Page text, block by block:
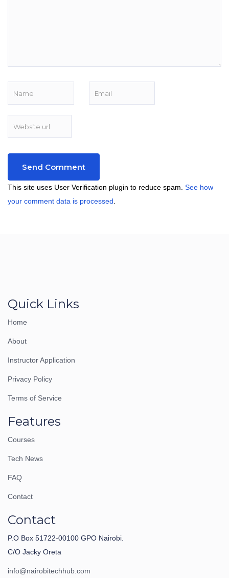
This site uses User Verification plugin to reduce spam. See how
your comment data is processed
Quick Links
Home
About
Instructor Application
Privacy Policy
Terms of Service
Features
Courses
Tech News
FAQ
Contact
Contact
P.O Box 51722-00100 GPO Nairobi.
C/O Jacky Oreta
info@nairobitechhub.com